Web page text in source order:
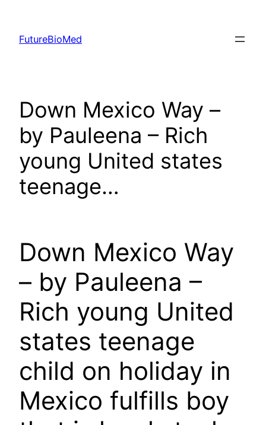
content
FutureBioMed
Down Mexico Way –
by Pauleena – Rich
young United states
teenage…
Down Mexico Way
– by Pauleena –
Rich young United
states teenage
child on holiday in
Mexico fulfills boy